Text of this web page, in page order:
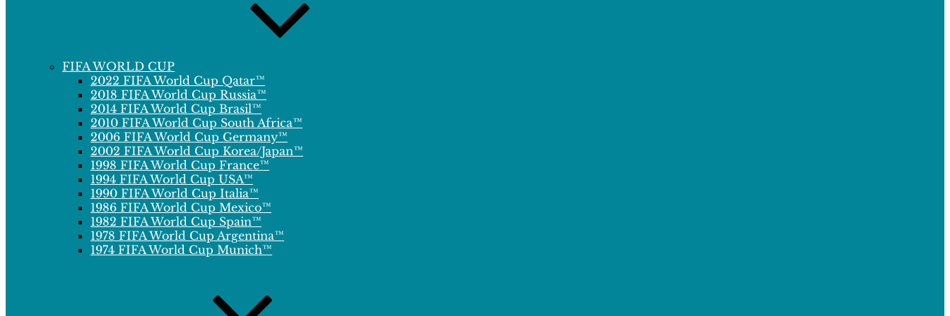
FIFA WORLD CUP
2022 FIFA World Cup Qatar™
2018 FIFA World Cup Russia™
2014 FIFA World Cup Brasil™
2010 FIFA World Cup South Africa™
2006 FIFA World Cup Germany™
2002 FIFA World Cup Korea/Japan™
1998 FIFA World Cup France™
1994 FIFA World Cup USA™
1990 FIFA World Cup Italia™
1986 FIFA World Cup Mexico™
1982 FIFA World Cup Spain™
1978 FIFA World Cup Argentina™
1974 FIFA World Cup Munich™